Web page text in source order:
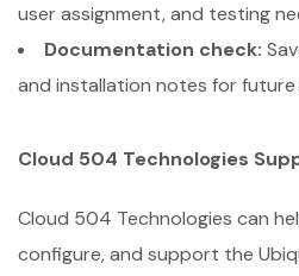
user assignment, and testing
Documentation check:
and installation notes for
Cloud 504 Technologies
Cloud 504 Technologies can
configure, and support the